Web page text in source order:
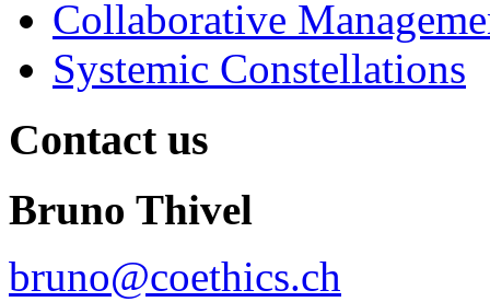
Collaborative
Systemic Constellations
Contact us
Bruno Thivel
bruno@coethics.ch